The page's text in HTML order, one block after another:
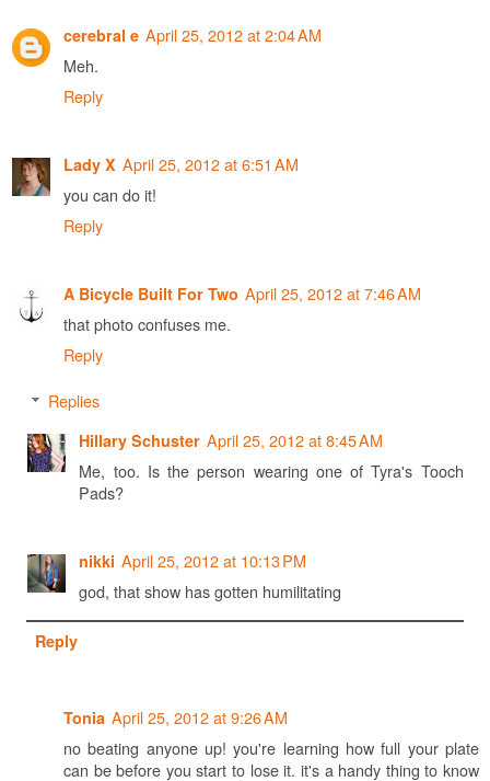
cerebral e April 25, 2012 at 2:04 AM
Meh.
Reply
Lady X April 25, 2012 at 6:51 AM
you can do it!
Reply
A Bicycle Built For Two April 25, 2012 at 7:46 AM
that photo confuses me.
Reply
Replies
Hillary Schuster April 25, 2012 at 8:45 AM
Me, too. Is the person wearing one of Tyra's Tooch
Pads?
nikki April 25, 2012 at 10:13 PM
god, that show has gotten humilitating
Reply
Tonia April 25, 2012 at 9:26 AM
no beating anyone up! you're learning how full your plate
can be before you start to lose it. it's a handy thing to know